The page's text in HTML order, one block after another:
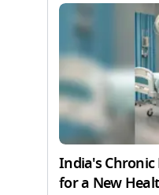
India's Chronic
for a New